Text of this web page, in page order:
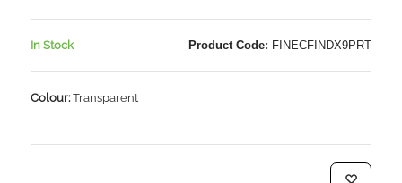
In Stock Product Code: FINECFINDX9PRT
Colour:Transparent